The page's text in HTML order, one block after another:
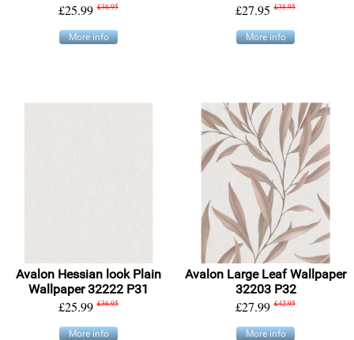
£25.99 £36.95
More info
£27.95 £38.95
More info
Avalon Hessian look Plain
Wallpaper 32222 P31
£25.99 £36.95
More info
Avalon Large Leaf Wallpaper
32203 P32
£27.99 £42.95
More info